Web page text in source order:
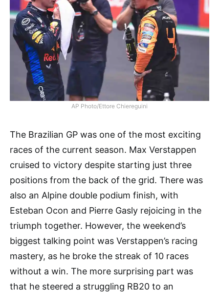
AP Photo/Ettore Chiereguini
The Brazilian GP was one of the most exciting
races of the current season. Max Verstappen
cruised to victory despite starting just three
positions from the back of the grid. There was
also an Alpine double podium finish, with
Esteban Ocon and Pierre Gasly rejoicing in the
triumph together. However, the weekend’s
biggest talking point was Verstappen’s racing
mastery, as he broke the streak of 10 races
without a win. The more surprising part was
that he steered a struggling RB20 to an